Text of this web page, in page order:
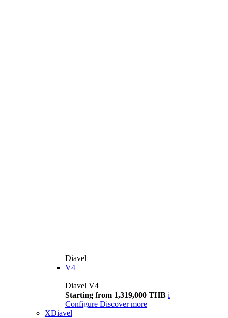
Diavel
V4
Diavel V4
Starting from 1,319,000 THB i
Configure Discover more
XDiavel